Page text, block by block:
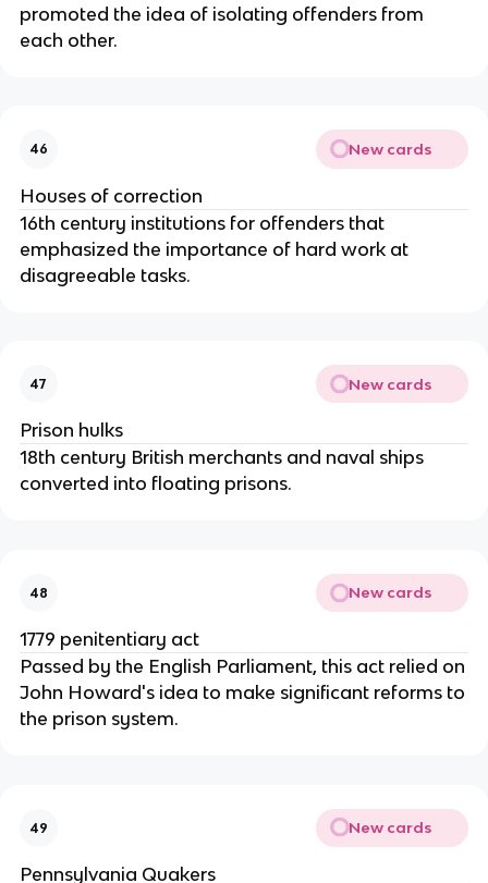
promoted the idea of isolating offenders from
each other.
46 New cards
Houses of correction
16th century institutions for offenders that
emphasized the importance of hard work at
disagreeable tasks.
47 New cards
Prison hulks
18th century British merchants and naval ships
converted into floating prisons.
48 New cards
1779 penitentiary act
Passed by the English Parliament, this act relied on
John Howard's idea to make significant reforms to
the prison system.
49 New cards
Pennsylvania Quakers